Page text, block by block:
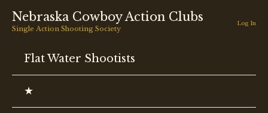
Nebraska Cowboy Action Clubs
Single Action Shooting Society
Log In
Flat Water Shootists
★